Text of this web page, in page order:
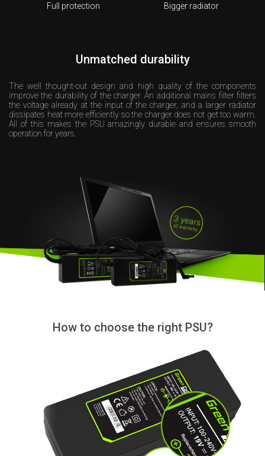
Full protection Bigger radiator
Unmatched durability
The well thought-out design and high quality of the components
improve the durability of the charger. An additional mains filter filters
the voltage already at the input of the charger, and a larger radiator
dissipates heat more efficiently so the charger does not get too warm.
All of this makes the PSU amazingly durable and ensures smooth
operation for years.
How to choose the right PSU?